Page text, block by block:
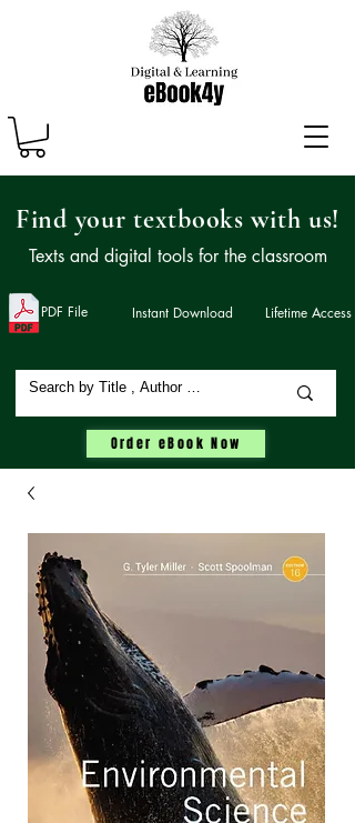
Find your textbooks with us!
Texts and digital tools for the classroom
PDF File Instant Download Lifetime Access
Order eBook Now